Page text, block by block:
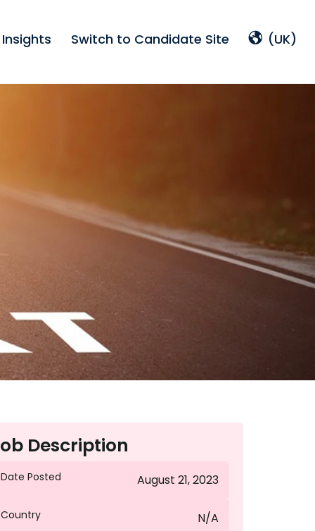
Insights Switch to Candidate Site (UK)
Description
Date Posted August 21, 2023
Country N/A